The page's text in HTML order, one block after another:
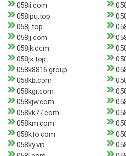
058ii.com
058ipu.top
058j.top
058jj.com
058jk.com
058jx.top
058k8816.group
058kb.com
058kgr.com
058kjw.com
058kk77.com
058km.com
058kto.com
058ky.vip